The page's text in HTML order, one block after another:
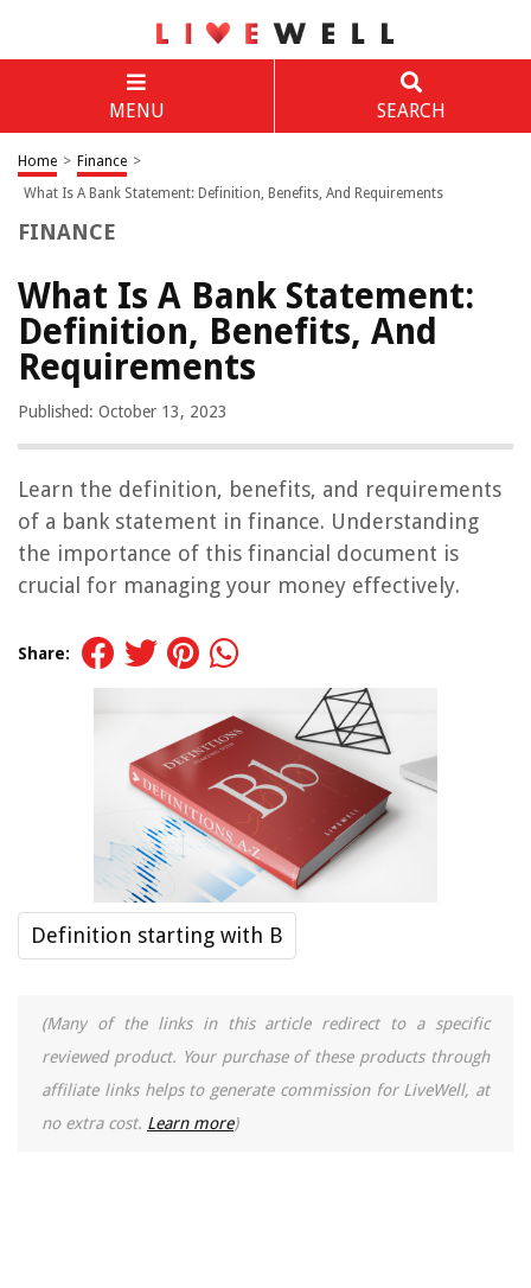
MENU SEARCH
Home > Finance >
What Is A Bank Statement: Definition, Benefits, And Requirements
FINANCE
What Is A Bank Statement:
Definition, Benefits, And
Requirements
Published: October 13, 2023
Learn the definition, benefits, and requirements
of a bank statement in finance. Understanding
the importance of this financial document is
crucial for managing your money effectively.
Share:
Definition starting with B
(Many of the links in this article redirect to a specific
reviewed product. Your purchase of these products through
affiliate links helps to generate commission for LiveWell, at
no extra cost. Learn more)